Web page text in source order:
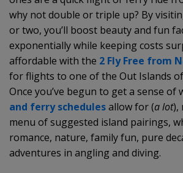
why not double or triple up? By
or two, you’ll boost beauty and fun
exponentially while keeping costs
affordable with the 2 Fly Free from
for flights to one of the Out Islands
Once you’ve begun to get a sense of
and ferry schedulesallow for (a lot),
menu of suggested island pairings,
romance, nature, family fun, pure
adventures in angling and diving.